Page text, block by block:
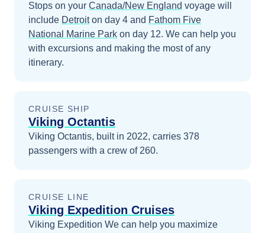
Stops on your Canada/New England voyage will
include Detroiton day 4 and Fathom Five
National Marine Park on day 12. We can help you
with excursions and making the most of any
itinerary.
CRUISE SHIP
Viking Octantis
Viking Octantis, built in 2022, carries 378
passengers with a crew of 260.
CRUISE LINE
Viking Expedition Cruises
Viking Expedition We can help you maximize